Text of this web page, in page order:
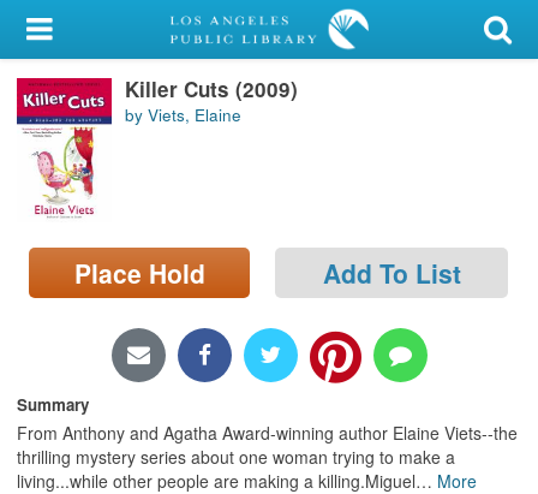
My Account
Library Card
Sign In
Search
Locations/Hours (external
page)
Killer Cuts (2009)
by Viets, Elaine
Place Hold Add To List
Summary
From Anthony and Agatha Award-winning author Elaine Viets--the
thrilling mystery series about one woman trying to make a
living...while other people are making a killing.Miguel… More